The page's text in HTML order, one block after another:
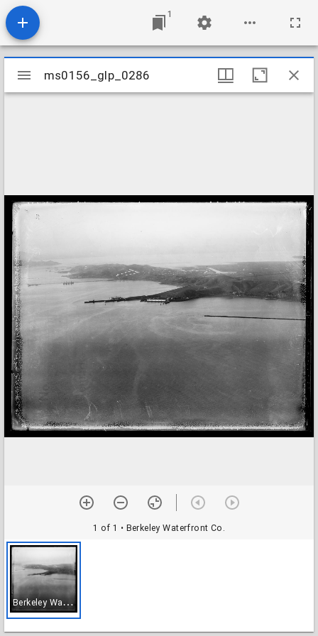
1
Mirador
viewer
ms0156_glp_0286
1 of 1 • Berkeley Waterfront Co.
B
erkeley Waterfront Co.
ms0156_glp_0286